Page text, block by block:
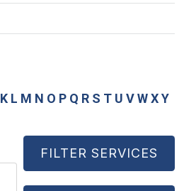
K L M N O P Q R S T U V W X Y